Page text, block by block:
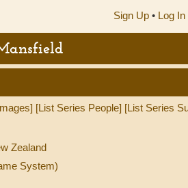
Sign Up • Log In
[List Series People] [List Series
Zealand
System)